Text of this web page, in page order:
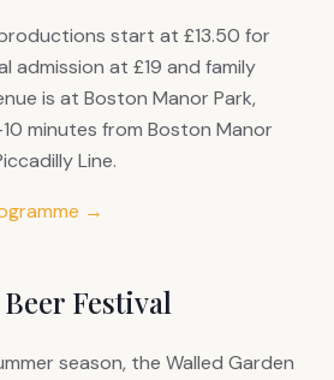
start at £13.50 for
admission at £19 and family
is at Boston Manor Park,
minutes from Boston Manor
Line.
→
Festival
season, the Walled Garden